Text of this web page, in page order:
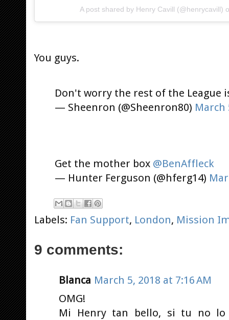
A post shared by Henry Cavill (@henrycavill)
You guys.
Don't worry the rest of the League
— Sheenron (@Sheenron80) March
Get the mother box @BenAffleck
— Hunter Ferguson (@hferg14)
Labels: Fan Support, London, Mission
9 comments:
Blanca March 5, 2018 at 7:16 AM
OMG!
Mi Henry tan bello, si tu no lo